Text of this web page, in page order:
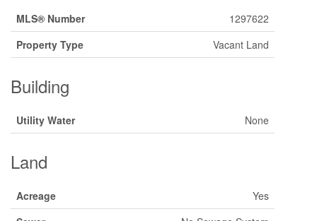
MLS® Number
1297622
Property Type
Vacant Land
Building
Utility Water None
Land
Acreage
Yes